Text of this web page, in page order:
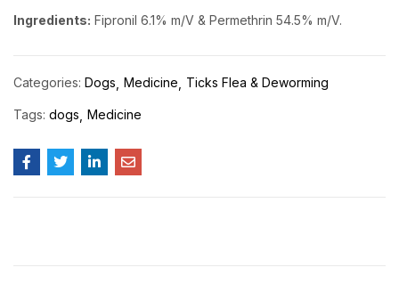
Ingredients: Fipronil 6.1% m/V & Permethrin 54.5% m/V.
Categories: Dogs Medicine Ticks Flea & Deworming
Tags: dogs Medicine